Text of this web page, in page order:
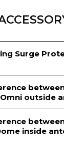
Surge
outside
inside